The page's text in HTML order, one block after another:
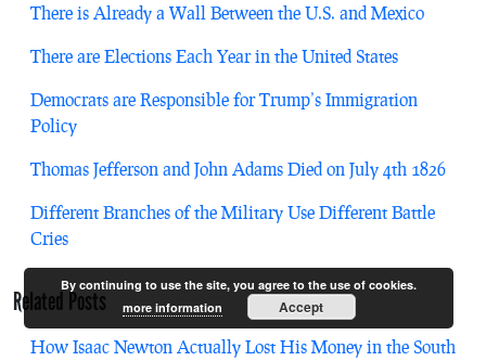
There is Already a Wall Between the U.S. and Mexico
There are Elections Each Year in the United States
Democrats are Responsible for Trump’s Immigration
Policy
Thomas Jefferson and John Adams Died on July 4th 1826
Different Branches of the Military Use Different Battle
Cries
Related Posts
How Isaac Newton Actually Lost His Money in the South
By continuing to use the site, you agree to the use of cookies.
more information
Accept